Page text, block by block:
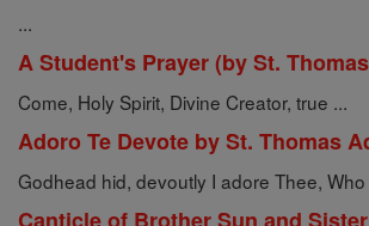
...
A Student's Prayer (by St.
Come, Holy Spirit, Divine Creator, true ...
Adoro Te Devote by St. Thomas
Godhead hid, devoutly I adore Thee, Who